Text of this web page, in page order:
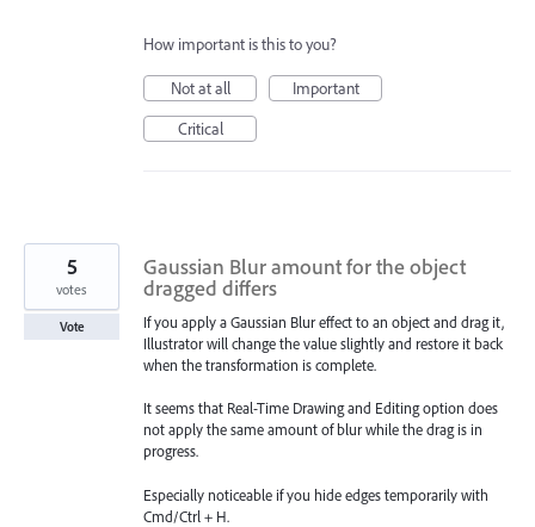
How important is this to you?
Not at all
Important
Critical
Gaussian Blur amount for the object
dragged differs
If you apply a Gaussian Blur effect to an object and drag it,
Illustrator will change the value slightly and restore it back
when the transformation is complete.
It seems that Real-Time Drawing and Editing option does
not apply the same amount of blur while the drag is in
progress.
Especially noticeable if you hide edges temporarily with
Cmd/Ctrl + H.
5
votes
Vote